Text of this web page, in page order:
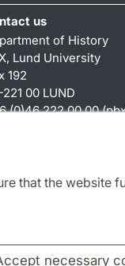
that the
necessary
us
of History
Lund University
192
221 00 LUND
(0)46 222 00 00